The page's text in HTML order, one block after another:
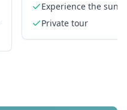
Experience the
the Statue of Liberty
Private tour